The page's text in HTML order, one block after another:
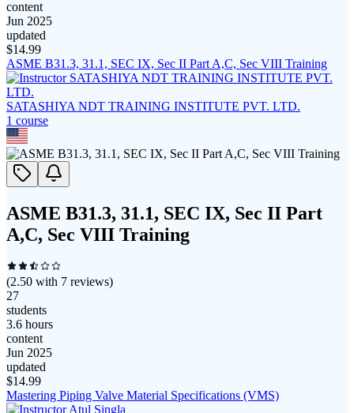
content
Jun 2025
updated
$14.99
ASME B31.3, 31.1, SEC IX, Sec II Part A,C, Sec VIII Training
SATASHIYA NDT TRAINING INSTITUTE PVT. LTD.
1 course
ASME B31.3, 31.1, SEC IX, Sec II Part
A,C, Sec VIII Training
(2.50 with 7 reviews)
27
students
3.6 hours
content
Jun 2025
updated
$14.99
Mastering Piping Valve Material Specifications (VMS)